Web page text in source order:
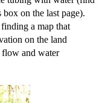
box on the last page).
finding a map that
on the land
and water